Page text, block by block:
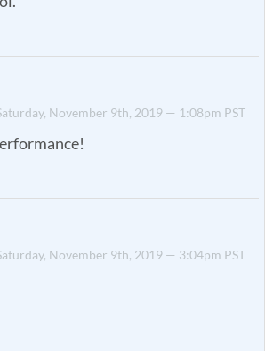
November 9th, 2019 — 1:08pm PST
November 9th, 2019 — 3:04pm PST